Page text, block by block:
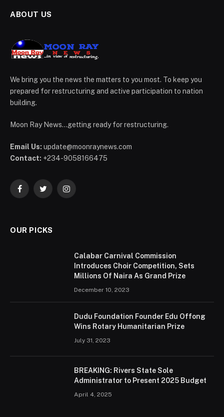
ABOUT US
We bring you the news the matters to you most. To keep you
prepared for restructuring and active participation to nation
building.
Moon Ray News...getting ready for restructuring.
Email Us: update@moonraynews.com
Contact: +234-9058166475
FacebookTwitterInstagram
OUR PICKS
Calabar Carnival Commission
Introduces Choir Competition, Sets
Millions Of Naira As Grand Prize
December 10, 2023
Dudu Foundation Founder Edu Offong
Wins Rotary Humanitarian Prize
July 31, 2023
BREAKING: Rivers State Sole
Administrator to Present 2025 Budget
April 4, 2025